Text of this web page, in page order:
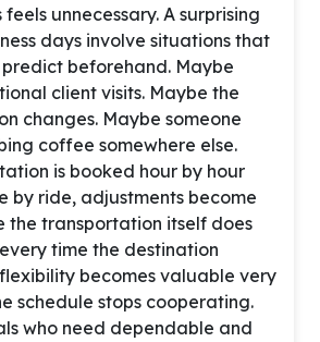
unnecessary. A surprising
days involve situations that
beforehand. Maybe
client visits. Maybe the
changes. Maybe someone
coffee somewhere else.
is booked hour by hour
by ride, adjustments become
the transportation itself does
time the destination
becomes valuable very
schedule stops cooperating.
who need dependable and